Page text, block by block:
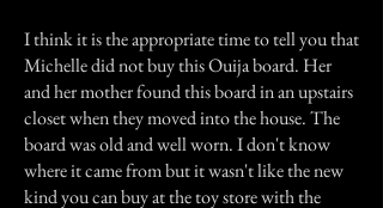
I think it is the appropriate time to tell you that
Michelle did not buy this Ouija board. Her
and her mother found this board in an upstairs
closet when they moved into the house. The
board was old and well worn. I don't know
where it came from but it wasn't like the new
kind you can buy at the toy store with the